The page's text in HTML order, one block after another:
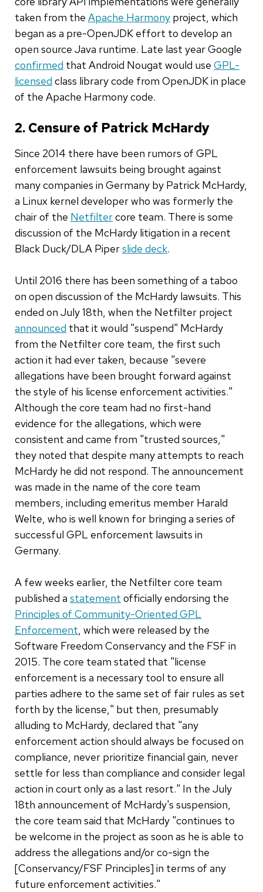
taken from the Apache Harmony project, which
began as a pre-OpenJDK effort to develop an
open source Java runtime. Late last year Google
confirmed that Android Nougat would use GPL-
licensed class library code from OpenJDK in place
of the Apache Harmony code.
2. Censure of Patrick McHardy
Since 2014 there have been rumors of GPL
enforcement lawsuits being brought against
many companies in Germany by Patrick McHardy,
a Linux kernel developer who was formerly the
chair of the Netfiltercore team. There is some
discussion of the McHardy litigation in a recent
Black Duck/DLA Piperslide deck.
Until 2016 there has been something of a taboo
on open discussion of the McHardy lawsuits. This
ended on July 18th, when the Netfilter project
announced that it would "suspend" McHardy
from the Netfilter core team, the first such
action it had ever taken, because "severe
allegations have been brought forward against
the style of his license enforcement activities."
Although the core team had no first-hand
evidence for the allegations, which were
consistent and came from "trusted sources,"
they noted that despite many attempts to reach
McHardy he did not respond. The announcement
was made in the name of the core team
members, including emeritus member Harald
Welte, who is well known for bringing a series of
successful GPL enforcement lawsuits in
Germany.
A few weeks earlier, the Netfilter core team
published a statement officially endorsing the
Principles of Community-Oriented GPL
Enforcement, which were released by the
Software Freedom Conservancy and the FSF in
2015. The core team stated that "license
enforcement is a necessary tool to ensure all
parties adhere to the same set of fair rules as set
forth by the license," but then, presumably
alluding to McHardy, declared that "any
enforcement action should always be focused on
compliance, never prioritize financial gain, never
settle for less than compliance and consider legal
action in court only as a last resort." In the July
18th announcement of McHardy's suspension,
the core team said that McHardy "continues to
be welcome in the project as soon as he is able to
address the allegations and/or co-sign the
[Conservancy/FSF Principles] in terms of any
future enforcement activities."